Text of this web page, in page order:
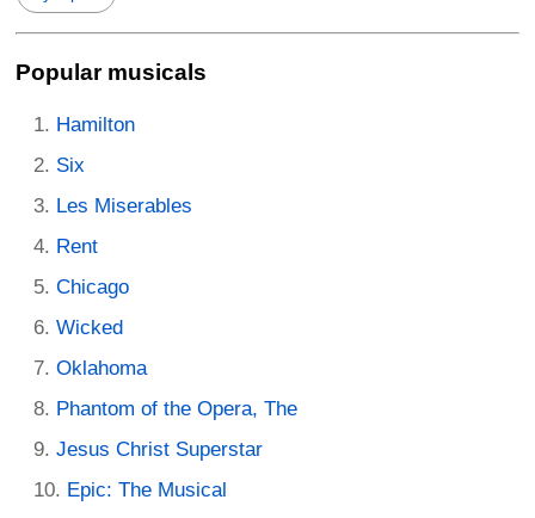
Popular musicals
Hamilton
Six
Les Miserables
Rent
Chicago
Wicked
Oklahoma
Phantom of the Opera, The
Jesus Christ Superstar
Epic: The Musical